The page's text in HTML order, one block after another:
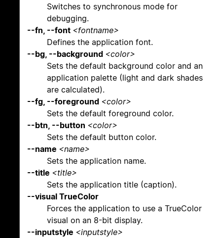
Switches to synchronous mode for
debugging.
--fn, --font <fontname>
Defines the application font.
--bg, --background <color>
Sets the default background color and an
application palette (light and dark shades
are calculated).
--fg, --foreground <color>
Sets the default foreground color.
--btn, --button <color>
Sets the default button color.
--name <name>
Sets the application name.
--title <title>
Sets the application title (caption).
--visual TrueColor
Forces the application to use a TrueColor
visual on an 8-bit display.
--inputstyle <inputstyle>